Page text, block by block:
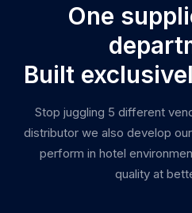
One
Built
Stop juggling 5 different
distributor we also develop
perform in hotel
quality at